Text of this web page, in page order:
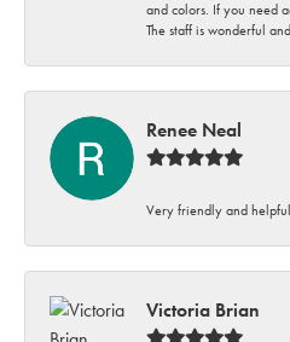
and colors. If you need
The staff is wonderful
Renee Neal
Very friendly and
Victoria Brian